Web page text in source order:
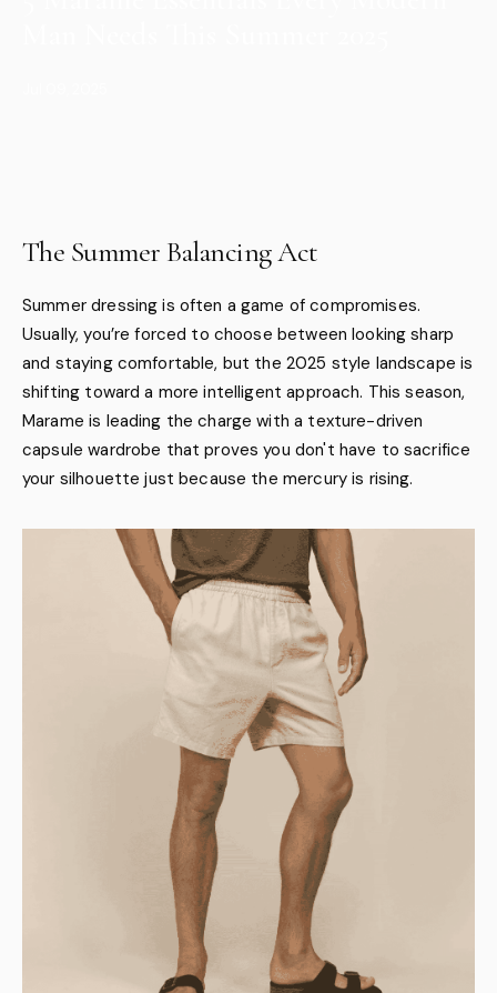
The Summer Balancing Act
Summer dressing is often a game of compromises.
Usually, you’re forced to choose between looking sharp
and staying comfortable, but the 2025 style landscape is
shifting toward a more intelligent approach. This season,
Marame is leading the charge with a texture-driven
capsule wardrobe that proves you don't have to sacrifice
your silhouette just because the mercury is rising.